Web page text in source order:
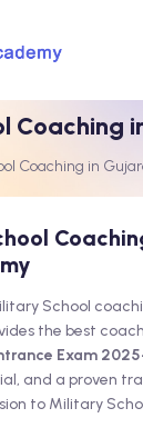
Coaching
Coaching in
School
the best
Exam
and a proven
to Military